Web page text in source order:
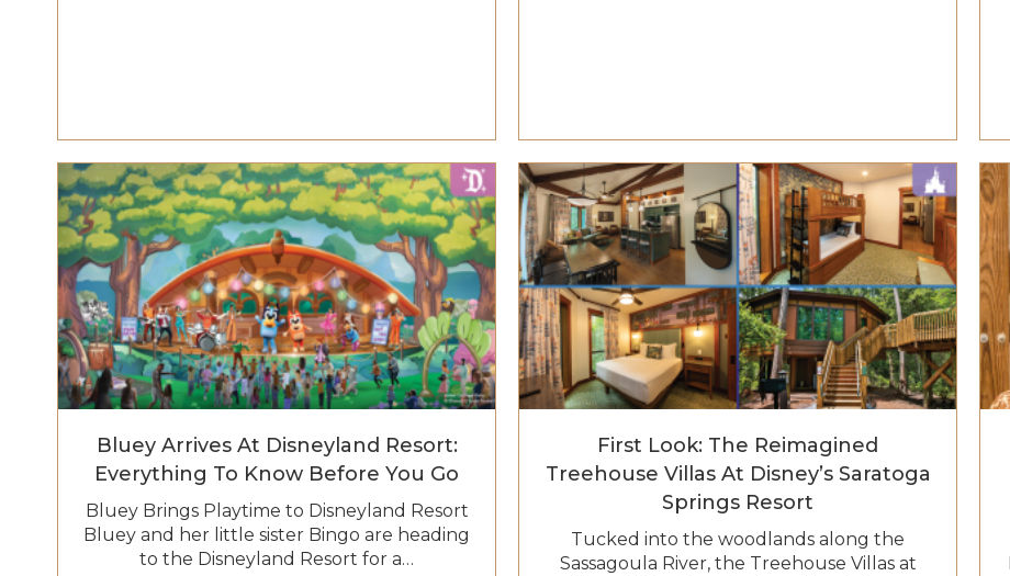
Bluey Arrives At Disneyland Resort:
Everything To Know Before You Go
Bluey Brings Playtime to Disneyland Resort
Bluey and her little sister Bingo are heading
to the Disneyland Resort for a…
First Look: The Reimagined
Treehouse Villas At Disney’s Saratoga
Springs Resort
Tucked into the woodlands along the
Sassagoula River, the Treehouse Villas at